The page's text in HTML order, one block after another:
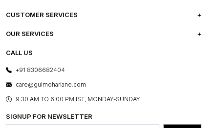
ABOUT US
PRESS COVERAGE
SHOP THE LOOK
BLOG
OUR BELIEF - SUSTAINIBILITY
CUSTOMER SERVICES
FREQUENTLY ASKED QUESTIONS
FRANCHISE ENQUIRY
OUR SERVICES
E-GIFT CARDS
LAYOUT SERVICES
BESPOKE SERVICES
ASSEMBLY SERVICES
GL PRIME- LOYALTY PROGRAMME
CALL US
+91 8306682404
care@gulmoharlane.com
9.30 AM TO 6:00 PM IST, MONDAY-SUNDAY
SIGNUP FOR NEWSLETTER